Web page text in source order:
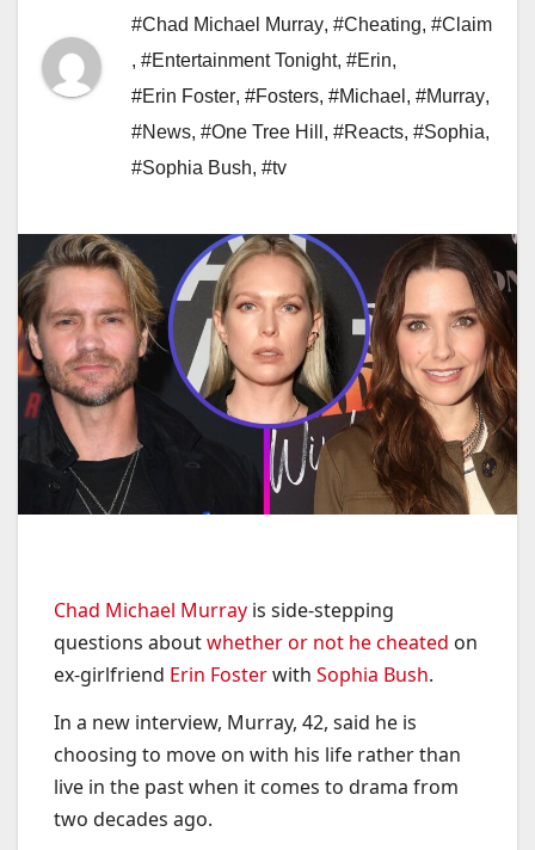
#Chad Michael Murray, #Cheating, #Claim
, #Entertainment Tonight, #Erin,
#Erin Foster, #Fosters, #Michael , #Murray,
#News, #One Tree Hill , #Reacts, #Sophia,
#Sophia Bush, #tv
Chad Michael Murray is side-stepping
questions aboutwhether or not he cheated on
ex-girlfriend Erin Fosterwith Sophia Bush.
In a new interview, Murray, 42, said he is
choosing to move on with his life rather than
live in the past when it comes to drama from
two decades ago.